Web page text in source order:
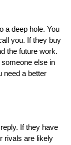
a deep hole. You
you. If they buy
the future work.
else in
need a better
If they have
rivals are likely